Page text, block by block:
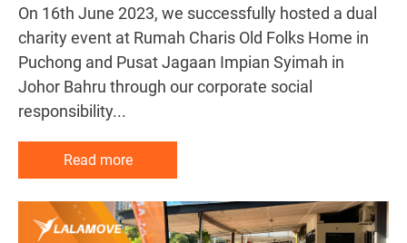
On 16th June 2023, we successfully hosted a dual
charity event at Rumah Charis Old Folks Home in
Puchong and Pusat Jagaan Impian Syimah in
Johor Bahru through our corporate social
responsibility...
Read more
On 16th June 2023, we successfully hosted a dual
charity event at Rumah Charis Old Folks Home in
Puchong and Pusat Jagaan Impian Syimah in
Johor Bahru through our corporate social
responsibility...
Read more
On 16th June 2023, we successfully hosted a dual
charity event at Rumah Charis Old Folks Home in
Puchong and Pusat Jagaan Impian Syimah in
Johor Bahru through our corporate social
responsibility...
Read more